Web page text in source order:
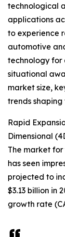
technological
applications
to experience
automotive
technology for
situational
market size,
trends
Rapid
Dimensional
The market
has seen
projected to
$3.13 billion in
growth rate